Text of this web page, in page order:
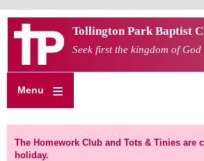
Skip
Tollington Park Baptist
Seek first the kingdom of God
Menu
The Homework Club and Tots & Tinies are
holiday.